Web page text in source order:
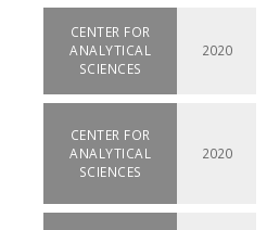
CENTER FOR
ANALYTICAL
SCIENCES
2020
CENTER FOR
ANALYTICAL
SCIENCES
2020